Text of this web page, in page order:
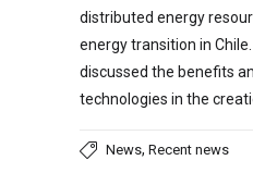
distributed energy
energy transition in
discussed the benefits
technologies in the
News, Recent news